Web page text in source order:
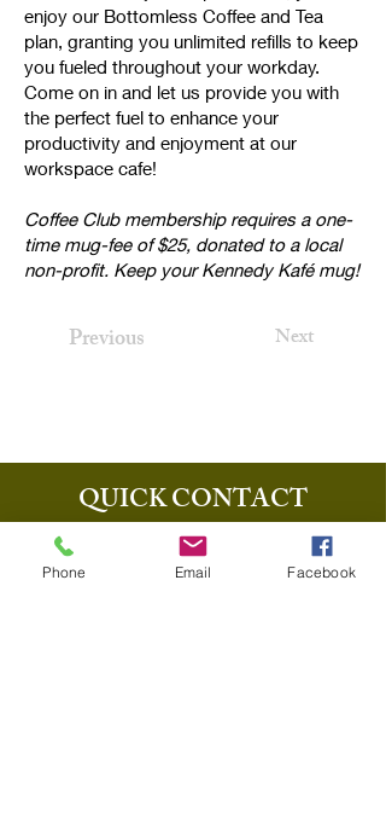
enjoy our Bottomless Coffee and Tea
plan, granting you unlimited refills to keep
you fueled throughout your workday.
Come on in and let us provide you with
the perfect fuel to enhance your
productivity and enjoyment at our
workspace cafe!
Coffee Club membership requires a one-
time mug-fee of $25, donated to a local
non-profit. Keep your Kennedy Kafé mug!
Previous Next
QUICK CONTACT
+1-440-710-6561
Phone Email Facebook